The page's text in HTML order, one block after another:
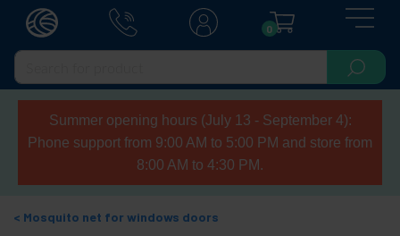
0
Summer opening hours (July 13 - September 4):
Phone support from 9:00 AM to 5:00 PM and store from
8:00 AM to 4:30 PM.
Mosquito net for windows doors